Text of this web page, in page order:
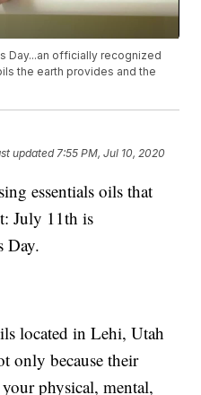
Day...an officially recognized
the earth provides and the
updated7:55 PM, Jul 10, 2020
essentials oils that
July 11th is
Day.
located in Lehi, Utah
only because their
physical, mental,